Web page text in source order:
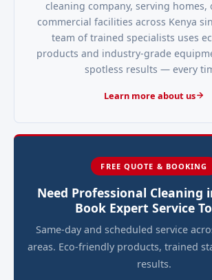
cleaning company, serving homes,
commercial facilities across Kenya
team of trained specialists uses
products and industry-grade
spotless results — every
Learn more about us
FREE QUOTE & BOOKING
Need Professional Cleaning
Book Expert Service
Same-day and scheduled service
areas. Eco-friendly products, trained
results.